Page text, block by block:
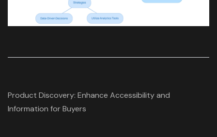
Product Discovery: Enhance Accessibility and
Information for Buyers